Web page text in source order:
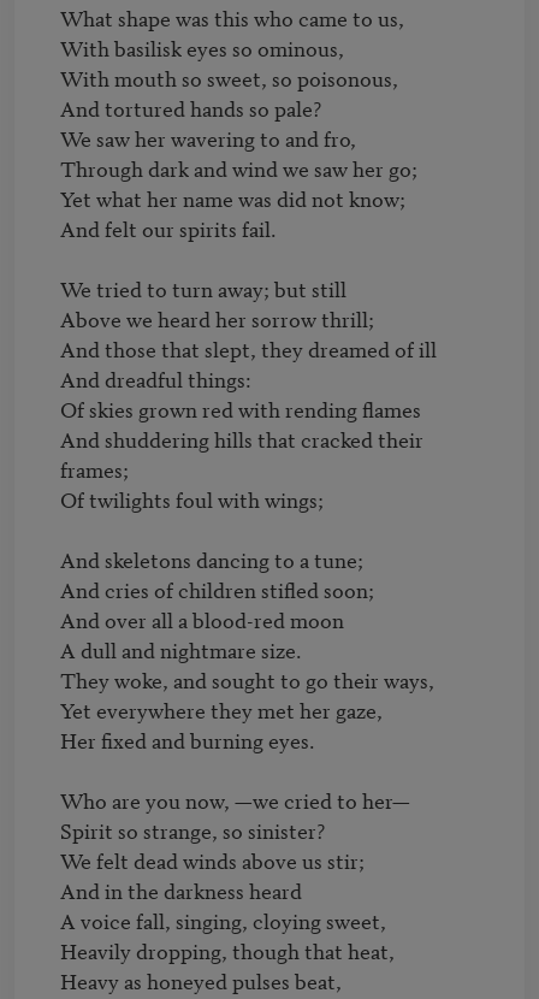
What shape was this who came to us,
With basilisk eyes so ominous,
With mouth so sweet, so poisonous,
And tortured hands so pale?
We saw her wavering to and fro,
Through dark and wind we saw her go;
Yet what her name was did not know;
And felt our spirits fail.
We tried to turn away; but still
Above we heard her sorrow thrill;
And those that slept, they dreamed of ill
And dreadful things:
Of skies grown red with rending flames
And shuddering hills that cracked their
frames;
Of twilights foul with wings;
And skeletons dancing to a tune;
And cries of children stifled soon;
And over all a blood-red moon
A dull and nightmare size.
They woke, and sought to go their ways,
Yet everywhere they met her gaze,
Her fixed and burning eyes.
Who are you now, —we cried to her—
Spirit so strange, so sinister?
We felt dead winds above us stir;
And in the darkness heard
A voice fall, singing, cloying sweet,
Heavily dropping, though that heat,
Heavy as honeyed pulses beat,